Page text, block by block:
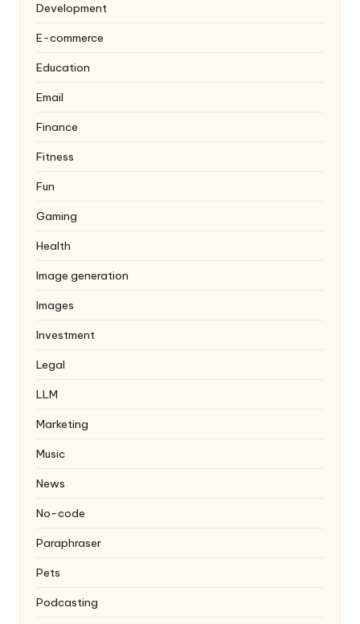
Development
E-commerce
Education
Email
Finance
Fitness
Fun
Gaming
Health
Image generation
Images
Investment
Legal
LLM
Marketing
Music
News
No-code
Paraphraser
Pets
Podcasting